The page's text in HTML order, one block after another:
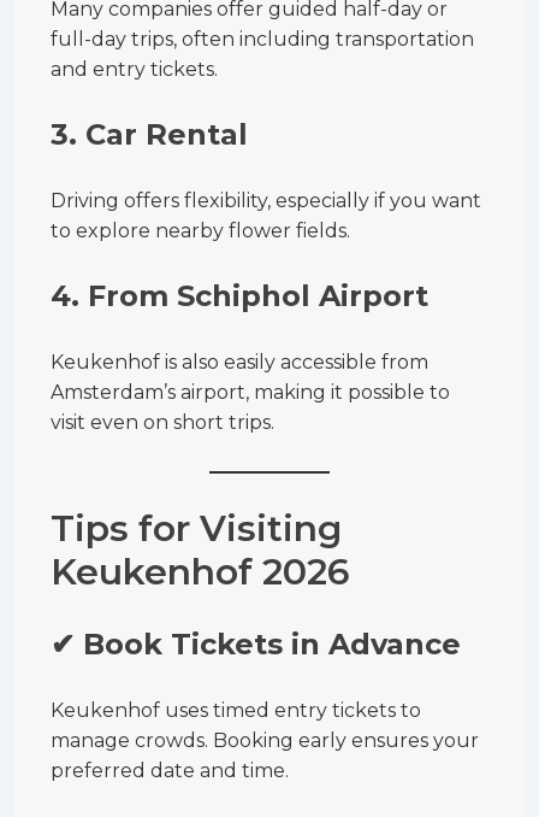
Many companies offer guided half-day or
full-day trips, often including transportation
and entry tickets.
3. Car Rental
Driving offers flexibility, especially if you want
to explore nearby flower fields.
4. From Schiphol Airport
Keukenhof is also easily accessible from
Amsterdam’s airport, making it possible to
visit even on short trips.
Tips for Visiting
Keukenhof 2026
✔ Book Tickets in Advance
Keukenhof uses timed entry tickets to
manage crowds. Booking early ensures your
preferred date and time.